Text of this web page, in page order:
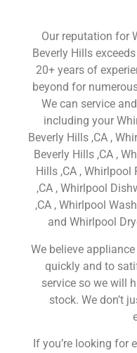
Our reputation for
Beverly Hills
20+ years of
beyond for
We can service
including your
Beverly Hills ,CA ,
Beverly Hills ,CA ,
Hills ,CA , Whirlpool
,CA , Whirlpool
,CA , Whirlpool
and Whirlpool
We believe
quickly and to
service so we will
stock. We don’t
If you’re looking for